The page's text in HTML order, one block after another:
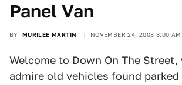
Panel Van
BY MURILEE MARTIN NOVEMBER 24, 2008 8:00 AM
Welcome to Down On The Street,
admire old vehicles found